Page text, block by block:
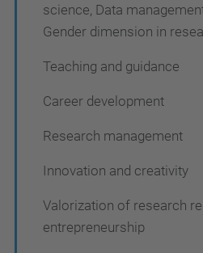
science, Data
Gender dimension in
Teaching and guidance
Career development
Research management
Innovation and creativity
Valorization of research
entrepreneurship